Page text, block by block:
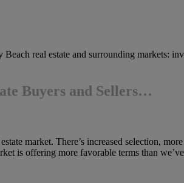
real estate and surrounding markets:
Buyers and Sellers…
market. There’s increased selection,
is offering more favorable terms than